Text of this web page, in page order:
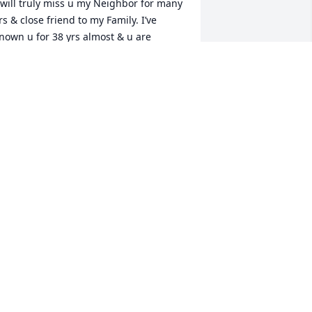
truly miss u my Neighbor for many
& close friend to my Family. I’ve
u for 38 yrs almost & u are